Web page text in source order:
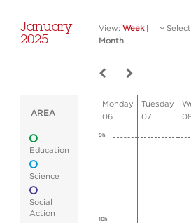
January
2025
View: Week
Month
AREA
Education
Science
Social
Action
Monday
06
Tuesday
07
9h
10h